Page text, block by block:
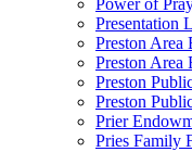
Power of
Presentation
Preston Area
Preston Area
Preston
Preston
Prier
Pries Family